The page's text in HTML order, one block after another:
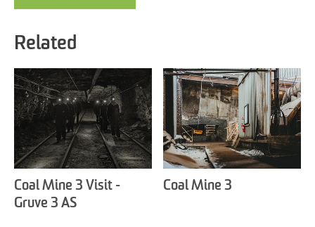
Related
Coal Mine 3 Visit -
Gruve 3 AS
Coal Mine 3